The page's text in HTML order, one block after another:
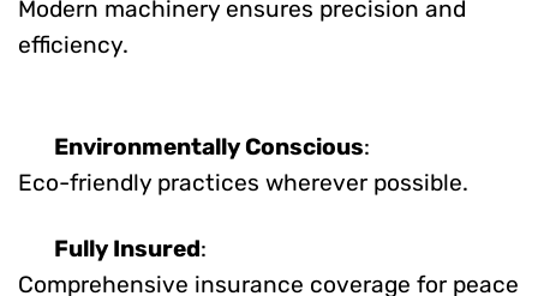
Modern machinery ensures precision and
efficiency.
Environmentally Conscious:
Eco-friendly practices wherever possible.
Fully Insured:
Comprehensive insurance coverage for peace